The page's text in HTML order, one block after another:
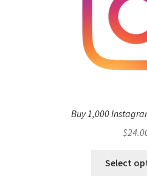
Buy 1,000
$
Select